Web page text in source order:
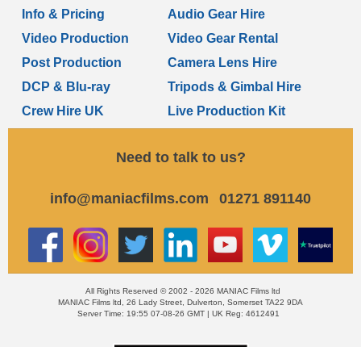
Info & Pricing
Audio Gear Hire
Video Production
Video Gear Rental
Post Production
Camera Lens Hire
DCP & Blu-ray
Tripods & Gimbal Hire
Crew Hire UK
Live Production Kit
Need to talk to us?
info@maniacfilms.com 01271 891140
All Rights Reserved © 2002 - 2026 MANIAC Films ltd
MANIAC Films ltd, 26 Lady Street, Dulverton, Somerset TA22 9DA
Server Time: 19:55 07-08-26 GMT | UK Reg: 4612491